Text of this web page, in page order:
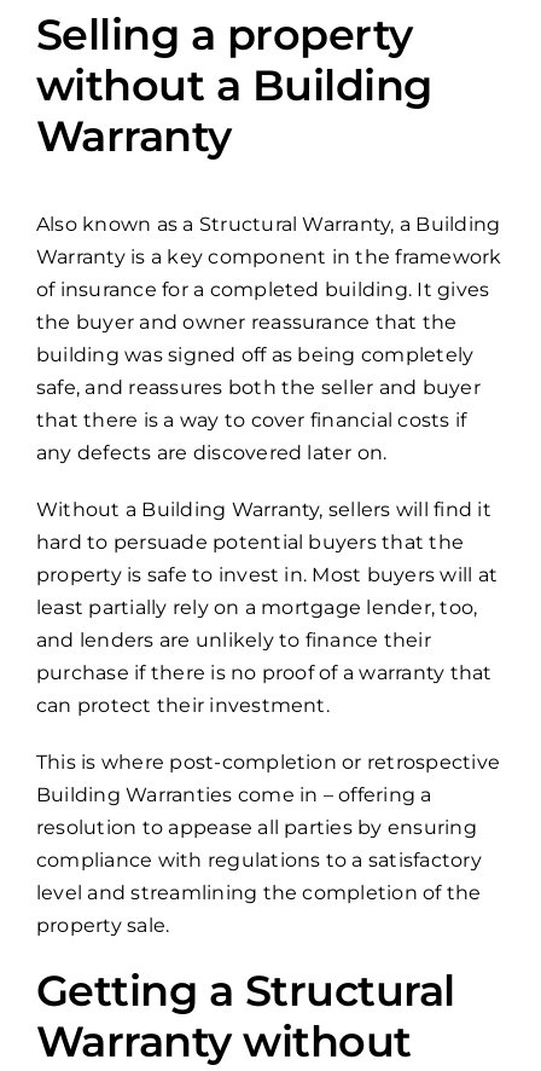
Selling a property
without a Building
Warranty
Also known as a Structural Warranty, a Building
Warranty is a key component in the framework
of insurance for a completed building. It gives
the buyer and owner reassurance that the
building was signed off as being completely
safe, and reassures both the seller and buyer
that there is a way to cover financial costs if
any defects are discovered later on.
Without a Building Warranty, sellers will find it
hard to persuade potential buyers that the
property is safe to invest in. Most buyers will at
least partially rely on a mortgage lender, too,
and lenders are unlikely to finance their
purchase if there is no proof of a warranty that
can protect their investment.
This is where post-completion or retrospective
Building Warranties come in – offering a
resolution to appease all parties by ensuring
compliance with regulations to a satisfactory
level and streamlining the completion of the
property sale.
Getting a Structural
Warranty without